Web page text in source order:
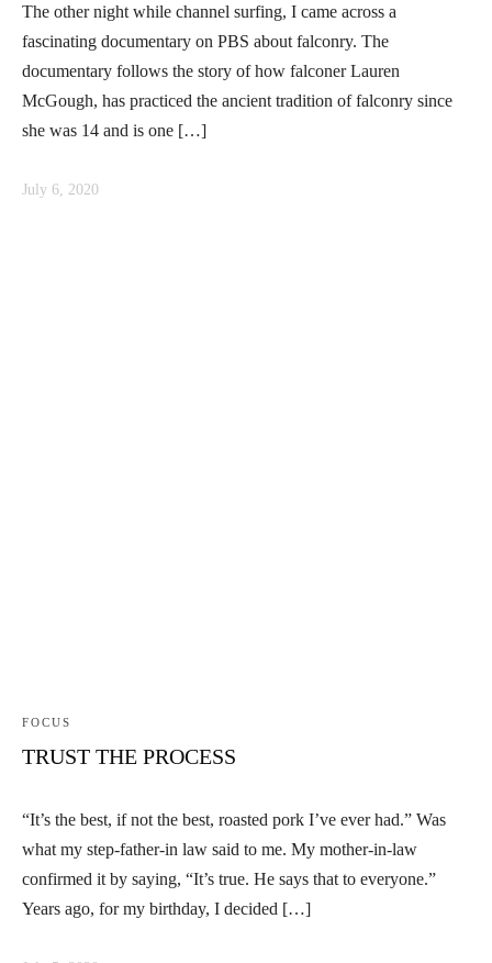
The other night while channel surfing, I came across a
fascinating documentary on PBS about falconry. The
documentary follows the story of how falconer Lauren
McGough, has practiced the ancient tradition of falconry since
she was 14 and is one […]
July 6, 2020
FOCUS
TRUST THE PROCESS
“It’s the best, if not the best, roasted pork I’ve ever had.” Was
what my step-father-in law said to me. My mother-in-law
confirmed it by saying, “It’s true. He says that to everyone.”
Years ago, for my birthday, I decided […]